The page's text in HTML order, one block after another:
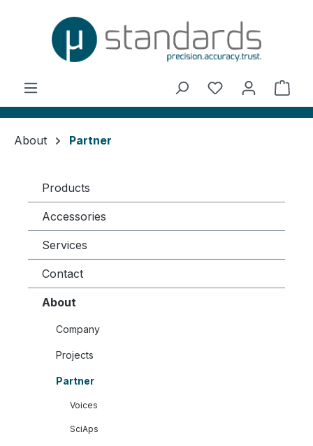
You have 0
About Partner
Products
Accessories
Services
Contact
About
Company
Projects
Partner
Voices
SciAps